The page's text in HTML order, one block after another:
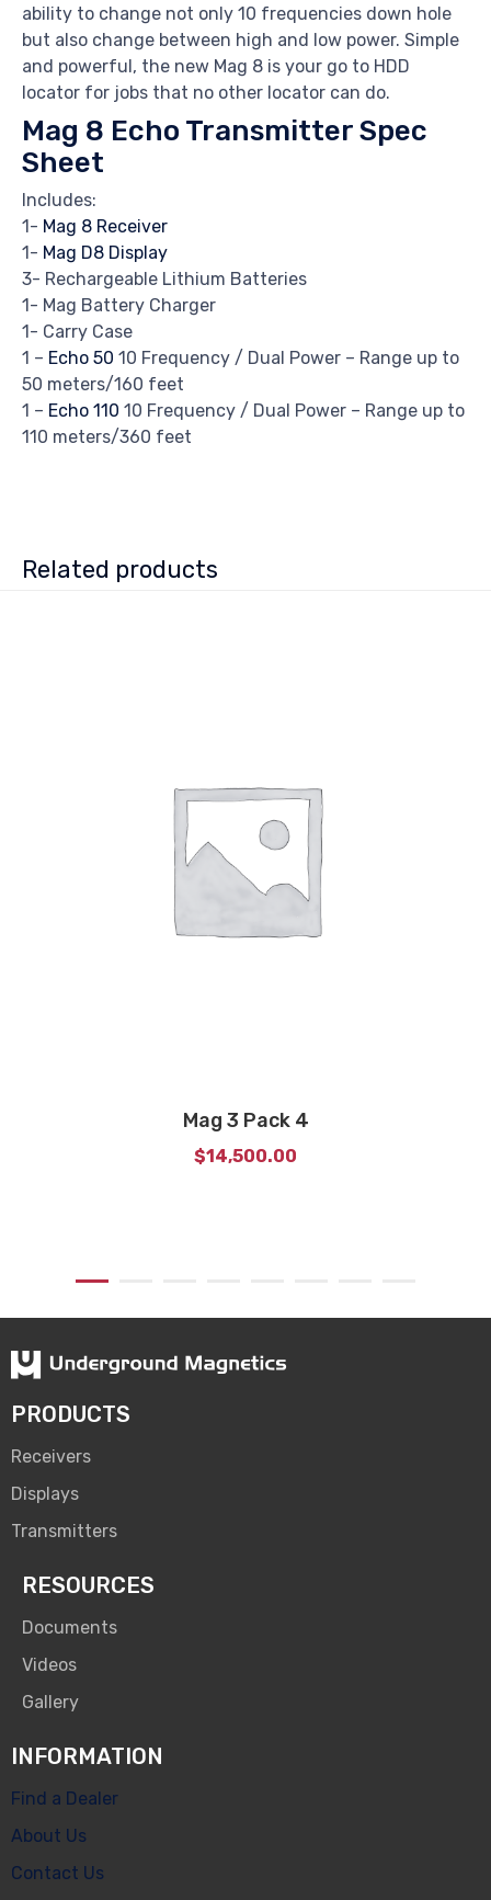
ability to change not only 10 frequencies down hole
but also change between high and low power. Simple
and powerful, the new Mag 8 is your go to HDD
locator for jobs that no other locator can do.
Mag 8 Echo Transmitter Spec
Sheet
Includes:
1- Mag 8 Receiver
1- Mag D8 Display
3- Rechargeable Lithium Batteries
1- Mag Battery Charger
1- Carry Case
1 – Echo 50 10 Frequency / Dual Power – Range up to
50 meters/160 feet
1 – Echo 110 10 Frequency / Dual Power – Range up to
110 meters/360 feet
Related products
Mag 3 Pack 4
$14,500.00
PRODUCTS
Receivers
Displays
Transmitters
RESOURCES
Documents
Videos
Gallery
INFORMATION
Find a Dealer
About Us
Contact Us